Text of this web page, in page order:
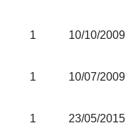
1 10/10/2009
1 10/07/2009
1 23/05/2015